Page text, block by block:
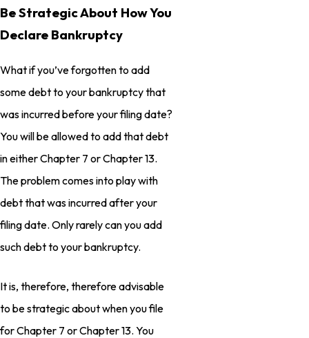
Be Strategic About How You
Declare Bankruptcy
What if you’ve forgotten to add
some debt to your bankruptcy that
was incurred before your filing date?
You will be allowed to add that debt
in either Chapter 7 or Chapter 13.
The problem comes into play with
debt that was incurred after your
filing date. Only rarely can you add
such debt to your bankruptcy.
It is, therefore, therefore advisable
to be strategic about when you file
for Chapter 7 or Chapter 13. You